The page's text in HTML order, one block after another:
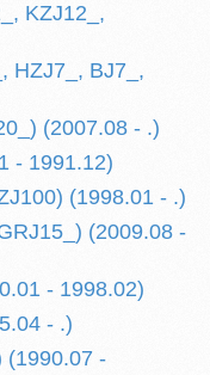
KZJ12_,
HZJ7_, BJ7_,
(2007.08 - .)
- 1991.12)
(1998.01 - .)
(2009.08 -
- 1998.02)
- .)
(1990.07 -